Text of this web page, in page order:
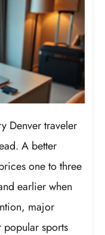
Denver traveler
A better
one to three
earlier when
major
sports